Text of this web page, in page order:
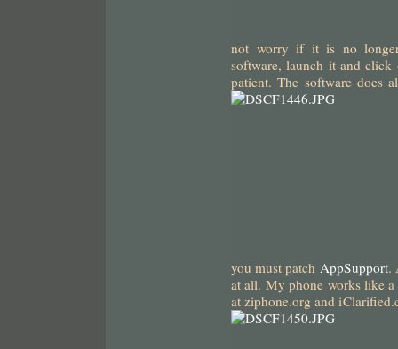
not worry if it is no
software, launch it and
patient. The software does
you must patch AppSupport.
at all. My phone works like
at ziphone.org and